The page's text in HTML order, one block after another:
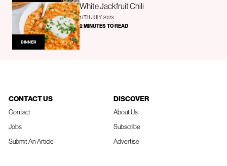
DINNER
White Jackfruit Chili
17TH JULY 2023
2 MINUTES TO READ
CONTACT US
Contact
Jobs
Submit An Article
DISCOVER
About Us
Subscribe
Advertise